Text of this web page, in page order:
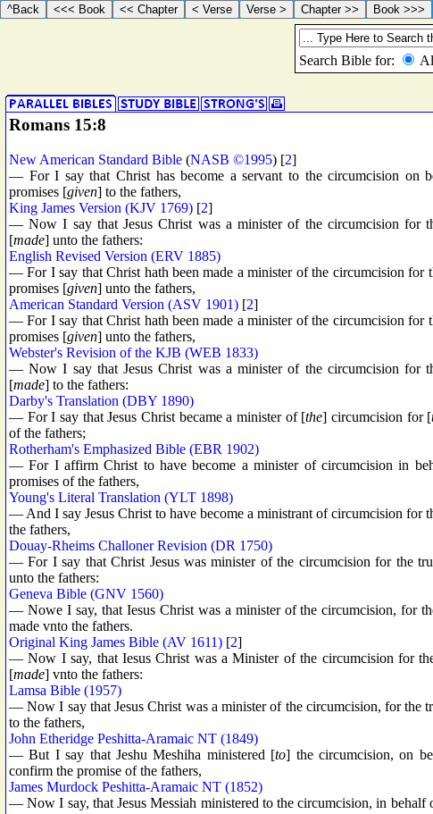
Romans 15:8
New American Standard Bible (NASB ©1995) [2]
— For I say that Christ has become a servant to the circumcision on
promises [given] to the fathers,
King James Version (KJV 1769) [2]
— Now I say that Jesus Christ was a minister of the circumcision for
[made] unto the fathers:
English Revised Version (ERV 1885)
— For I say that Christ hath been made a minister of the circumcision for
promises [given] unto the fathers,
American Standard Version (ASV 1901) [2]
— For I say that Christ hath been made a minister of the circumcision for
promises [given] unto the fathers,
Webster's Revision of the KJB (WEB 1833)
— Now I say that Jesus Christ was a minister of the circumcision for
[made] to the fathers:
Darby's Translation (DBY 1890)
— For I say that Jesus Christ became a minister of [the] circumcision for [
of the fathers;
Rotherham's Emphasized Bible (EBR 1902)
— For I affirm Christ to have become a minister of circumcision in
promises of the fathers,
Young's Literal Translation (YLT 1898)
— And I say Jesus Christ to have become a ministrant of circumcision for
the fathers,
Douay-Rheims Challoner Revision (DR 1750)
— For I say that Christ Jesus was minister of the circumcision for the
unto the fathers:
Geneva Bible (GNV 1560)
— Nowe I say, that Iesus Christ was a minister of the circumcision, for
made vnto the fathers.
Original King James Bible (AV 1611) [2]
— Now I say, that Iesus Christ was a Minister of the circumcision for
[made] vnto the fathers:
Lamsa Bible (1957)
— Now I say that Jesus Christ was a minister of the circumcision, for the
to the fathers,
John Etheridge Peshitta-Aramaic NT (1849)
— But I say that Jeshu Meshiha ministered [to] the circumcision, on
confirm the promise of the fathers,
James Murdock Peshitta-Aramaic NT (1852)
— Now I say, that Jesus Messiah ministered to the circumcision, in